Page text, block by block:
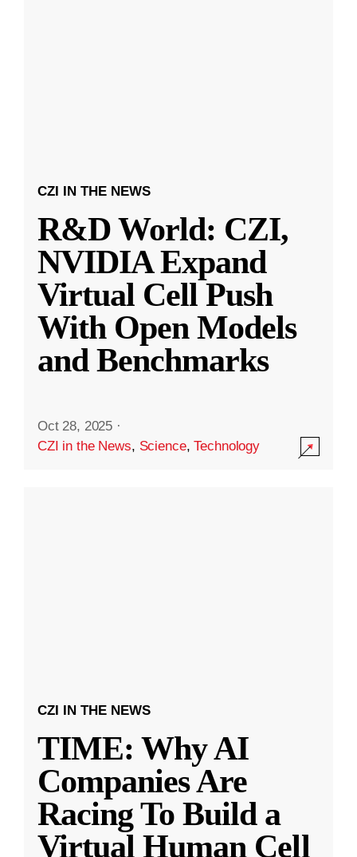
CZI IN THE NEWS
R&D World: CZI,
NVIDIA Expand
Virtual Cell Push
With Open Models
and Benchmarks
Oct 28, 2025 ·
CZI in the News, Science,Technology
CZI IN THE NEWS
TIME: Why AI
Companies Are
Racing To Build a
Virtual Human Cell